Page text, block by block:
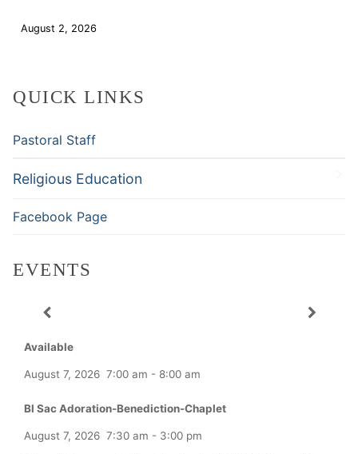
August 2, 2026
QUICK LINKS
Pastoral Staff
Religious Education
Facebook Page
EVENTS
Available
August 7, 2026 7:00 am - 8:00 am
Bl Sac Adoration-Benediction-Chaplet
August 7, 2026 7:30 am - 3:00 pm